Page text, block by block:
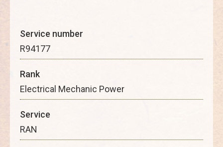
Service number
R94177
Rank
Electrical Mechanic Power
Service
RAN